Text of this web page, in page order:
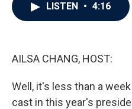
LISTEN • 4:16
AILSA CHANG, HOST:
Well, it's less than a
cast in this year's